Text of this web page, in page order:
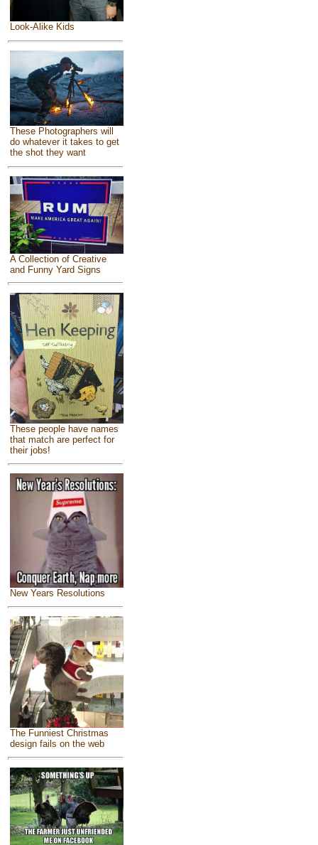
Look-Alike Kids
These Photographers will
do whatever it takes to get
the shot they want
A Collection of Creative
and Funny Yard Signs
These people have names
that match are perfect for
their jobs!
New Years Resolutions
The Funniest Christmas
design fails on the web